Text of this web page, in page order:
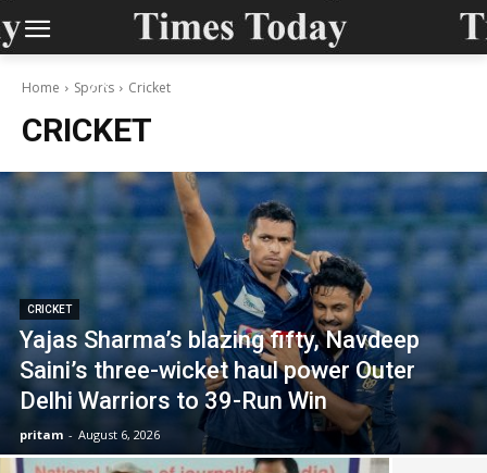
Home Sports Cricket
CRICKET
CRICKET
Yajas Sharma’s blazing fifty, Navdeep
Saini’s three-wicket haul power Outer
Delhi Warriors to 39-Run Win
pritam - August 6, 2026